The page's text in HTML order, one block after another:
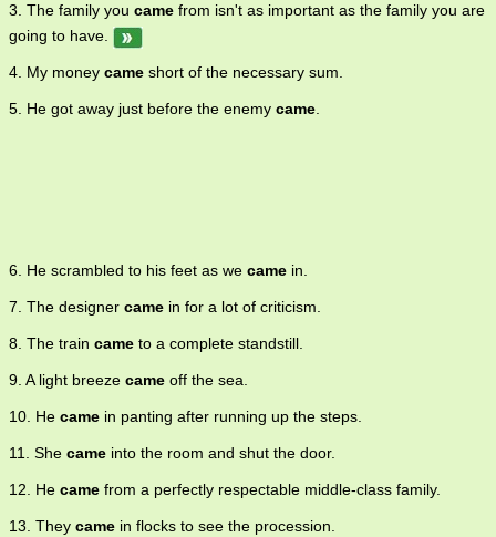
3. The family you came from isn't as important as the family you are
going to have.
4. My money came short of the necessary sum.
5. He got away just before the enemy came
6. He scrambled to his feet as we came in.
7. The designer came in for a lot of criticism.
8. The train came to a complete standstill.
9. A light breeze came off the sea.
10. He came in panting after running up the steps.
11. She came into the room and shut the door.
12. He came from a perfectly respectable middle-class family.
13. They came in flocks to see the procession.